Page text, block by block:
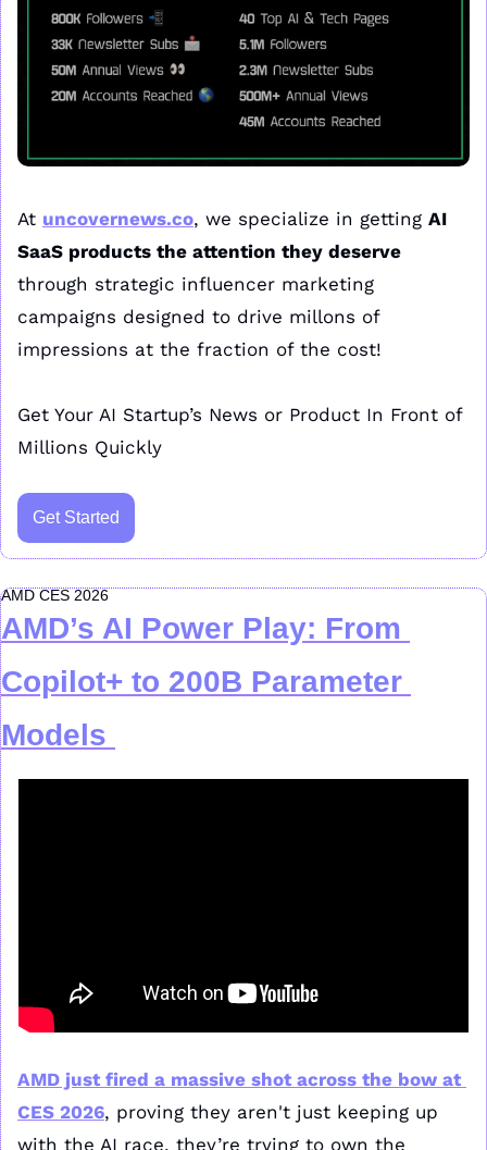
At uncovernews.co, we specialize in getting AI
SaaS products the attention they deserve
through strategic influencer marketing
campaigns designed to drive millons of
impressions at the fraction of the cost!
Get Your AI Startup’s News or Product In Front of
Millions Quickly
Get Started
AMD CES 2026
AMD’s AI Power Play: From
Copilot+ to 200B Parameter
Models
AMD just fired a massive shot across the bow at
CES 2026, proving they aren't just keeping up
with the AI race, they’re trying to own the